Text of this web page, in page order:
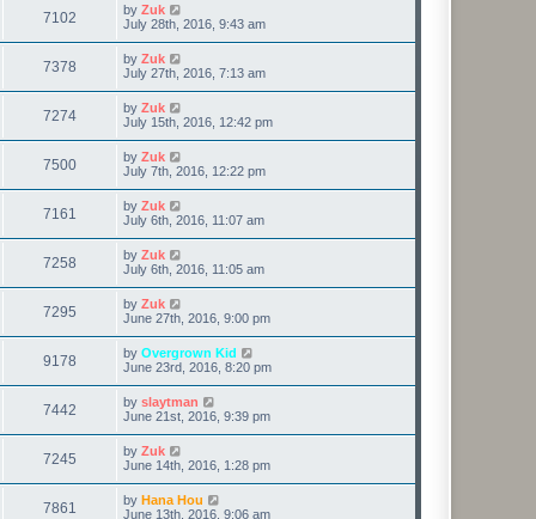
7102 by Zuk
July 28th, 2016, 9:43 am
7378 by Zuk
July 27th, 2016, 7:13 am
7274 by Zuk
July 15th, 2016, 12:42 pm
7500 by Zuk
July 7th, 2016, 12:22 pm
7161 by Zuk
July 6th, 2016, 11:07 am
7258 by Zuk
July 6th, 2016, 11:05 am
7295 by Zuk
June 27th, 2016, 9:00 pm
9178 by Overgrown Kid
June 23rd, 2016, 8:20 pm
7442 by slaytman
June 21st, 2016, 9:39 pm
7245 by Zuk
June 14th, 2016, 1:28 pm
7861 by Hana Hou
June 13th, 2016, 9:06 am